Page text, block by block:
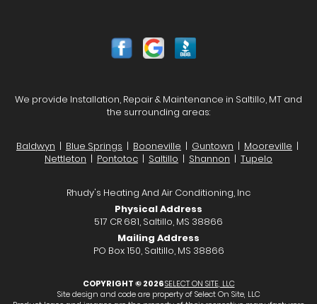
We provide Installation, Repair & Maintenance in Saltillo, MT and
the surrounding areas:
Baldwyn | Blue Springs | Booneville | Guntown | Mooreville |
Nettleton | Pontotoc | Saltillo | Shannon | Tupelo
Rhudy's Heating And Air Conditioning, Inc
Physical Address
517 CR 681, Saltillo, MS 38866
Mailing Address
PO Box 150, Saltillo, MS 38866
COPYRIGHT © 2026SELECT ON SITE, LLC
Site design and code are property of Select On Site, LLC